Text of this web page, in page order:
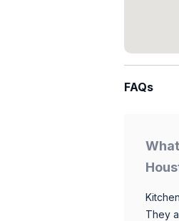
FAQs
They